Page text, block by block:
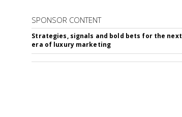
SPONSOR CONTENT
Strategies, signals and bold bets for the next
era of luxury marketing